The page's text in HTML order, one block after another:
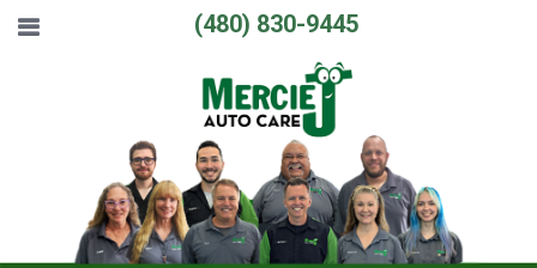
(480) 830-9445